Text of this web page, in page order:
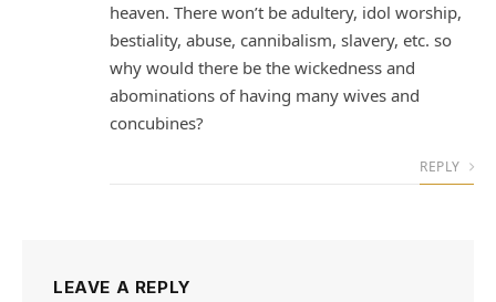
heaven. There won’t be adultery, idol worship,
bestiality, abuse, cannibalism, slavery, etc. so
why would there be the wickedness and
abominations of having many wives and
concubines?
REPLY
LEAVE A REPLY